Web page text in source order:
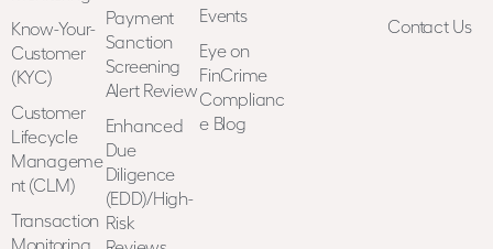
Know-Your-
Customer
(KYC)
Customer
Lifecycle
Manageme
nt (CLM)
Transaction
Monitoring
Payment
Sanction
Screening
Alert Review
Enhanced
Due
Diligence
(EDD)/High-
Risk
Events
Eye on
FinCrime
Complianc
e Blog
Contact Us